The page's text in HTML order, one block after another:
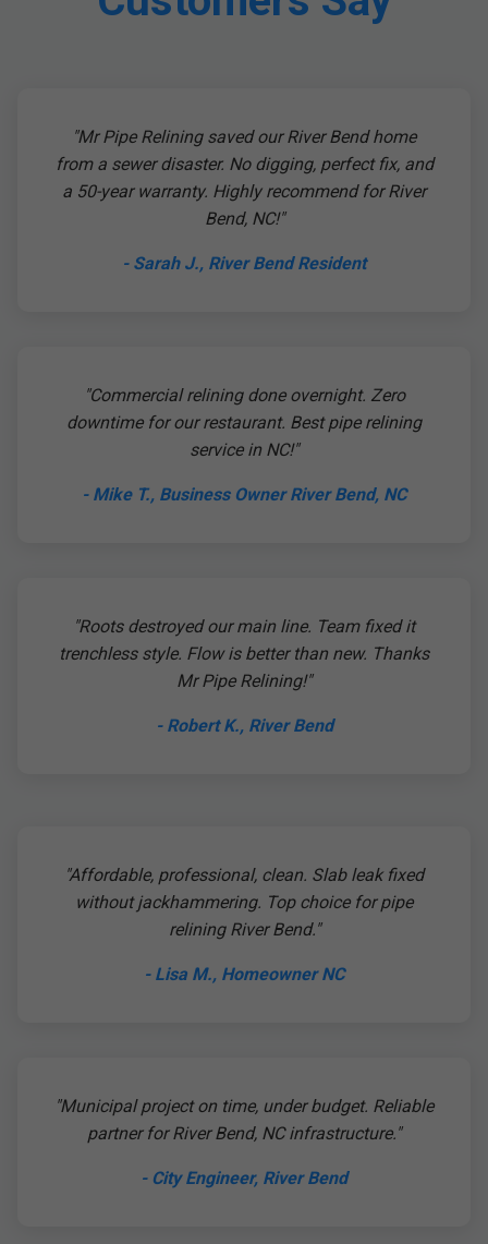
"Mr Pipe Relining saved our River Bend home
from a sewer disaster. No digging, perfect fix, and
a 50-year warranty. Highly recommend for River
Bend, NC!"
- Sarah J., River Bend Resident
"Commercial relining done overnight. Zero
downtime for our restaurant. Best pipe relining
service in NC!"
- Mike T., Business Owner River Bend, NC
"Roots destroyed our main line. Team fixed it
trenchless style. Flow is better than new. Thanks
Mr Pipe Relining!"
- Robert K., River Bend
"Affordable, professional, clean. Slab leak fixed
without jackhammering. Top choice for pipe
relining River Bend."
- Lisa M., Homeowner NC
"Municipal project on time, under budget. Reliable
partner for River Bend, NC infrastructure."
- City Engineer, River Bend